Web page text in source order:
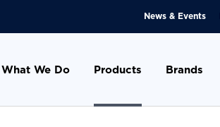
News & Events
What We Do Products Brands